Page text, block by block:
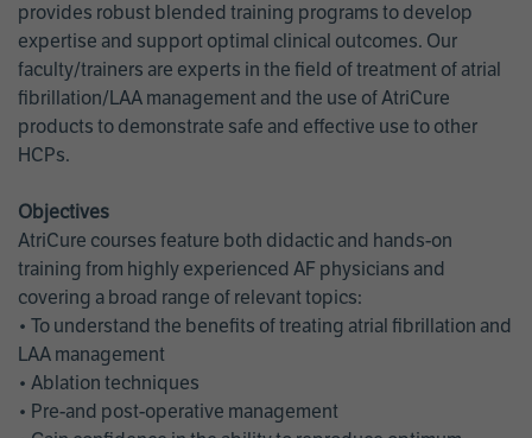
provides robust blended training programs to develop
expertise and support optimal clinical outcomes. Our
faculty/trainers are experts in the field of treatment of atrial
fibrillation/LAA management and the use of AtriCure
products to demonstrate safe and effective use to other
HCPs.
Objectives
AtriCure courses feature both didactic and hands-on
training from highly experienced AF physicians and
covering a broad range of relevant topics:
• To understand the benefits of treating atrial fibrillation and
LAA management
• Ablation techniques
• Pre-and post-operative management